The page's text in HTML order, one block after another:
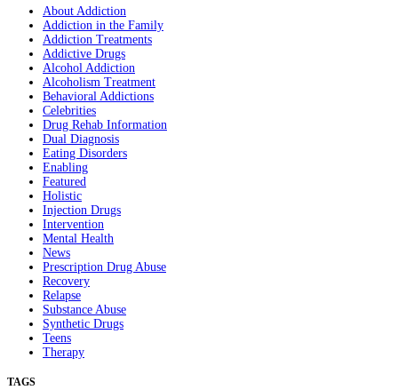
About Addiction
Addiction in the Family
Addiction Treatments
Addictive Drugs
Alcohol Addiction
Alcoholism Treatment
Behavioral Addictions
Celebrities
Drug Rehab Information
Dual Diagnosis
Eating Disorders
Enabling
Featured
Holistic
Injection Drugs
Intervention
Mental Health
News
Prescription Drug Abuse
Recovery
Relapse
Substance Abuse
Synthetic Drugs
Teens
Therapy
TAGS